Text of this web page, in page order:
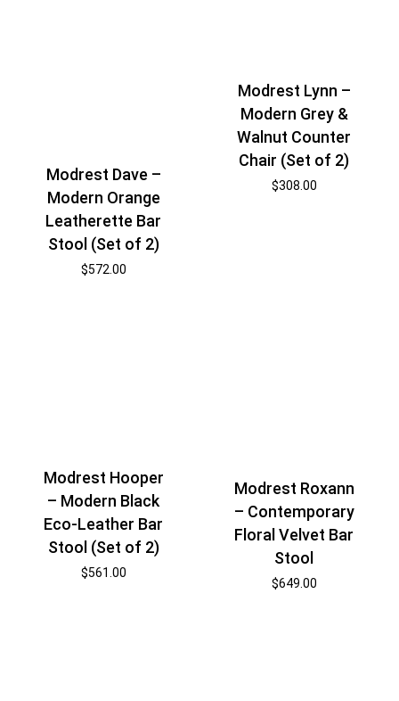
Modrest Dave –
Modern Orange
Leatherette Bar
Stool (Set of 2)
$572.00
Modrest Lynn –
Modern Grey &
Walnut Counter
Chair (Set of 2)
$308.00
Modrest Hooper
– Modern Black
Eco-Leather Bar
Stool (Set of 2)
$561.00
Modrest Roxann
– Contemporary
Floral Velvet Bar
Stool
$649.00